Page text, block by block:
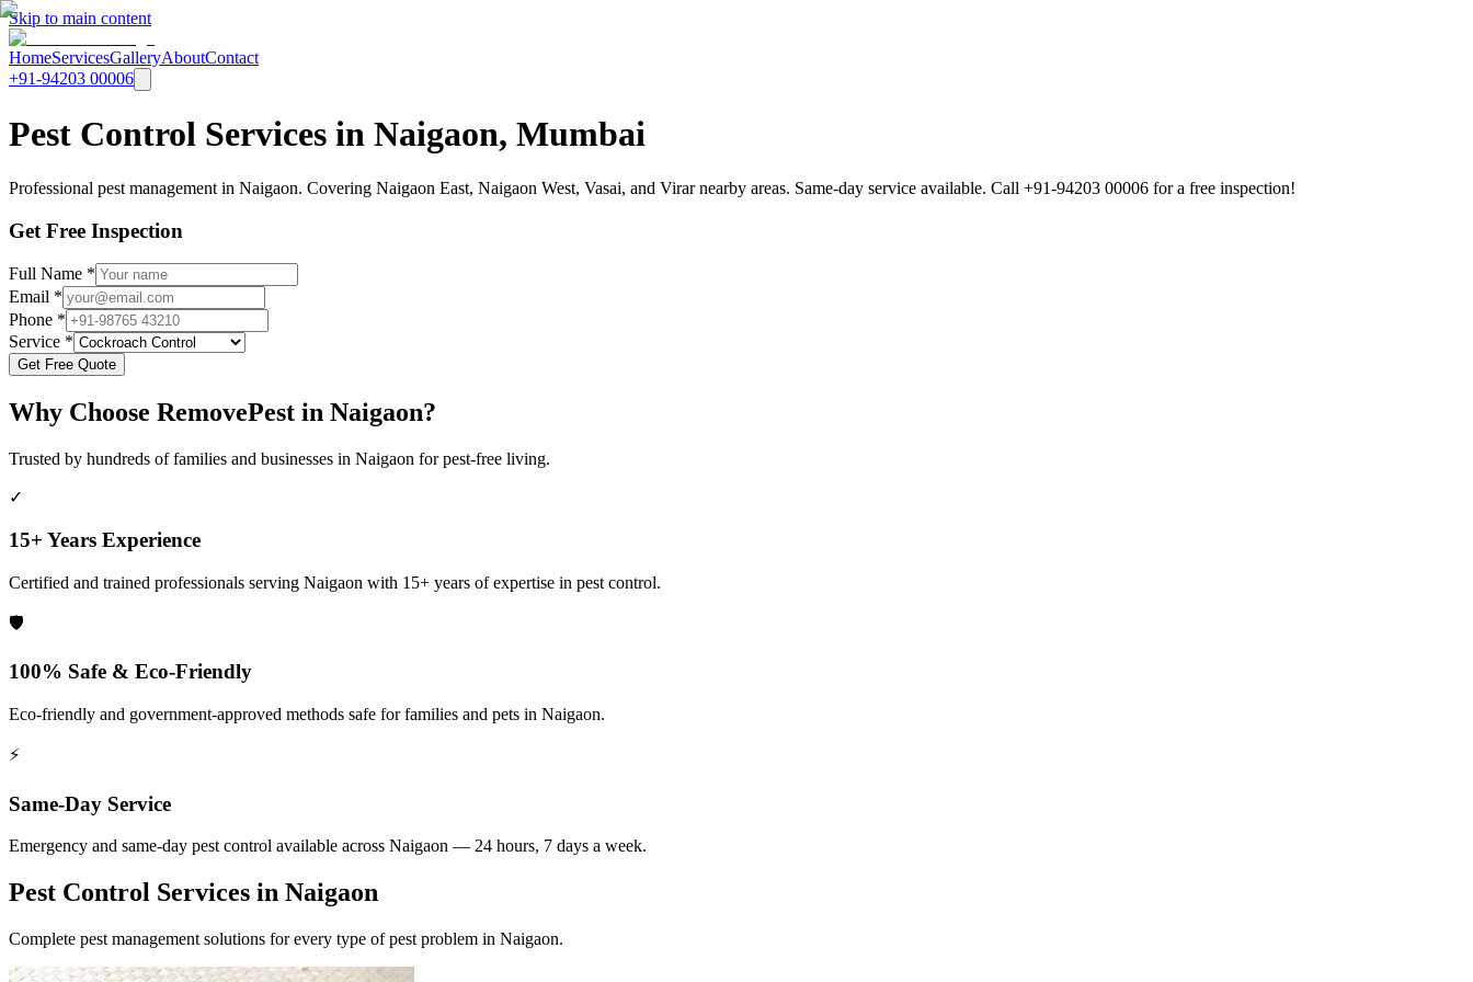
Skip to main content
HomeServicesGalleryAboutContact
+91-94203 00006
Pest Control Services in Naigaon, Mumbai
Professional pest management in Naigaon. Covering Naigaon East, Naigaon West, Vasai, and Virar nearby areas. Same-day service available. Call +91-94203 00006 for a free inspection!
Get Free Inspection
Full Name *
Email *
Phone *
Service *
Get Free Quote
Why Choose RemovePest in Naigaon?
Trusted by hundreds of families and businesses in Naigaon for pest-free living.
✓
15+ Years Experience
Certified and trained professionals serving Naigaon with 15+ years of expertise in pest control.
🛡️
100% Safe & Eco-Friendly
Eco-friendly and government-approved methods safe for families and pets in Naigaon.
⚡
Same-Day Service
Emergency and same-day pest control available across Naigaon — 24 hours, 7 days a week.
Pest Control Services in Naigaon
Complete pest management solutions for every type of pest problem in Naigaon.